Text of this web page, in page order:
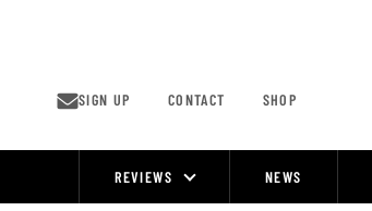
SIGN UP CONTACT SHOP
REVIEWS NEWS